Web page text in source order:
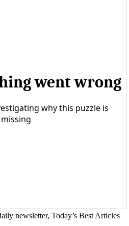
newsletter, Today’s Best Articles